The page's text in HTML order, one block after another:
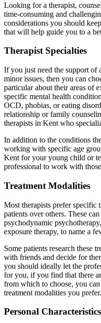
Looking for a therapist,
time-consuming and
considerations you should
that will help guide you to a
Therapist Specialties
If you just need the support of
minor issues, then you can
particular about their areas of
specific mental health
OCD, phobias, or eating
relationship or family
therapists in Kent who
In addition to the conditions
working with specific age
Kent for your young child or
professional to work with
Treatment Modalities
Most therapists prefer specific
patients over others. These
psychodynamic
exposure therapy, to name a
Some patients research these
with friends and decide for
you should ideally let the
for you, if you find that there
from which to choose, you
treatment modalities you prefer.
Personal